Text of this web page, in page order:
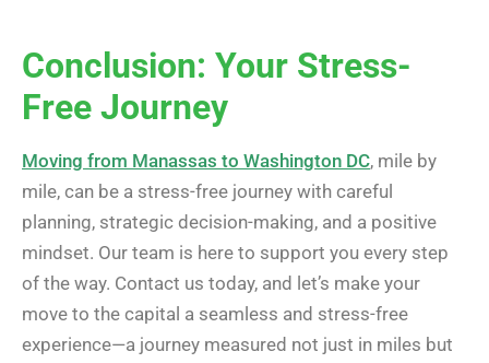
Conclusion: Your Stress-
Free Journey
Moving from Manassas to Washington DC, mile by
mile, can be a stress-free journey with careful
planning, strategic decision-making, and a positive
mindset. Our team is here to support you every step
of the way. Contact us today, and let’s make your
move to the capital a seamless and stress-free
experience—a journey measured not just in miles but